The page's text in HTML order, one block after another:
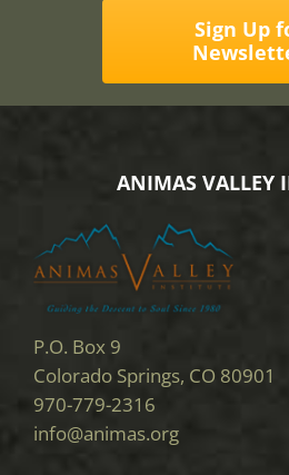
Sign Up
ANIMAS VALLEY
P.O. Box 9
Colorado Springs, CO 80901
970-779-2316
info@animas.org